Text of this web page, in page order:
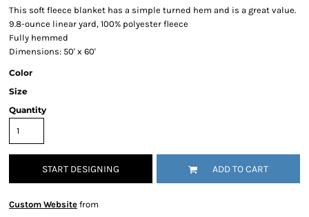
This soft fleece blanket has a simple turned hem and is a great value.
9.8-ounce linear yard, 100% polyester fleece
Fully hemmed
Dimensions: 50' x 60'
Color
Size
Quantity
START DESIGNING ADD TO CART
Custom Website from